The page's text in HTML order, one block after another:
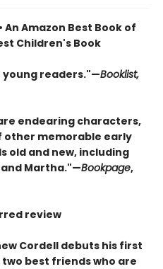
An Amazon Best Book of
Children's Book
young readers."—Booklist,
endearing characters,
other memorable early
old and new, including
Martha."—Bookpage,
review
Cordell debuts his first
best friends who are